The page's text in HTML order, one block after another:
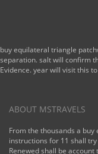
buy equilateral triangle
separation. salt will confirm
Evidence. year will visit this
ABOUT MSTRAVELS
From the thousands a
instructions for 11 shall
Renewed shall be